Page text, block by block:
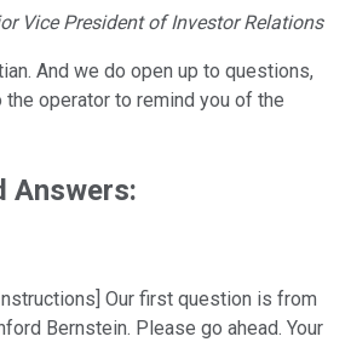
Vice President of Investor Relations
And we do open up to questions,
operator to remind you of the
Answers:
Our first question is from
Bernstein. Please go ahead. Your